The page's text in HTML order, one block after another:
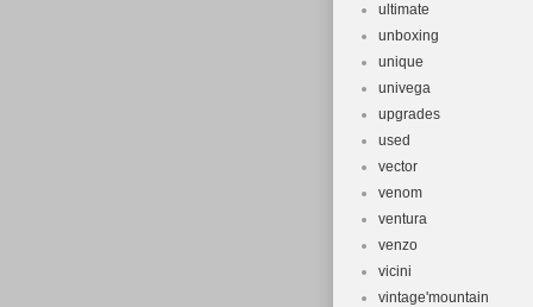
ultimate
unboxing
unique
univega
upgrades
used
vector
venom
ventura
venzo
vicini
vintage'mountain